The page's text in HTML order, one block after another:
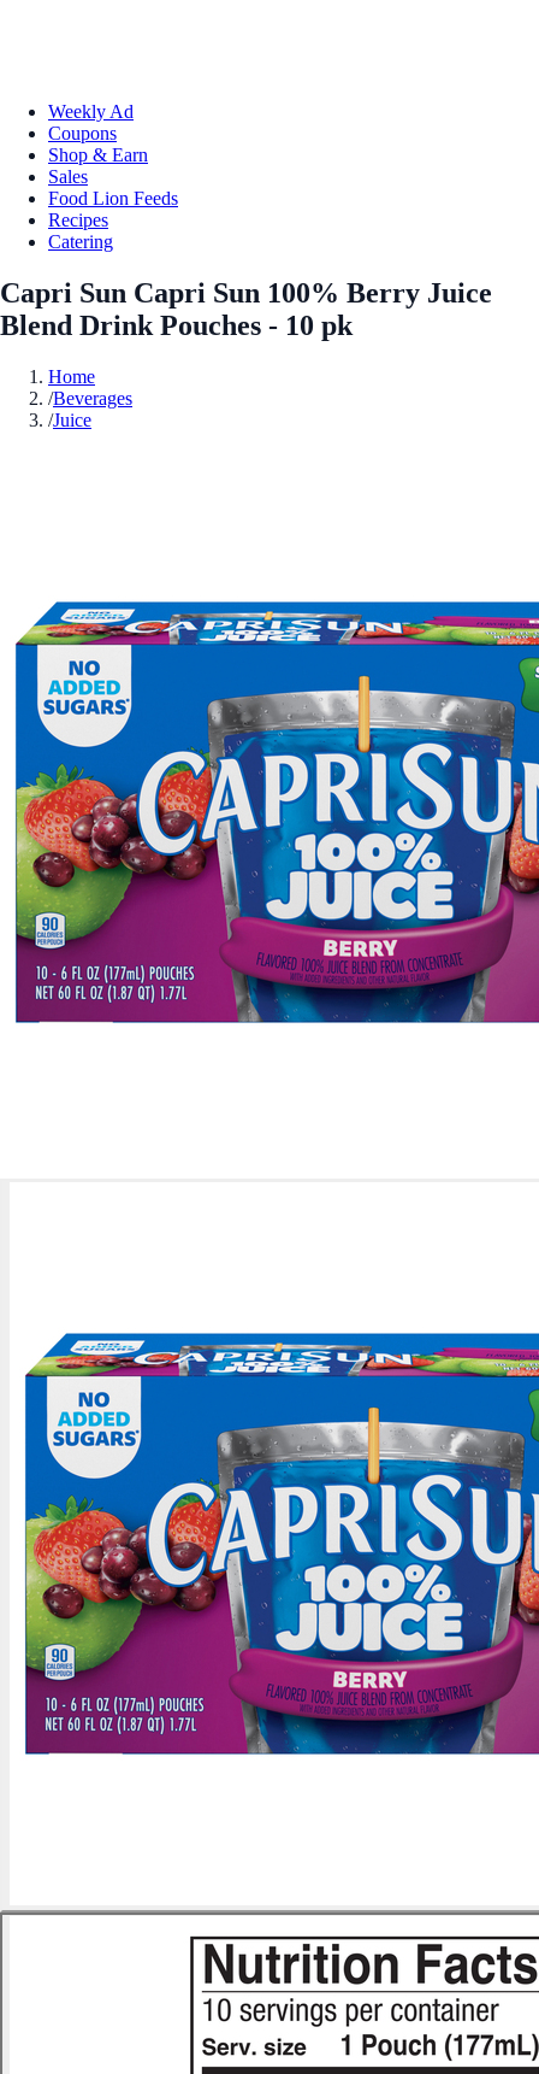
Weekly Ad
Coupons
Shop & Earn
Sales
Food Lion Feeds
Recipes
Catering
Capri Sun Capri Sun 100% Berry Juice
Blend Drink Pouches - 10 pk
Home
/Beverages
/Juice